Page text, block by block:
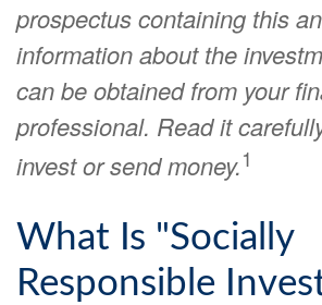
prospectus containing this
information about the
can be obtained from your
professional. Read it
invest or send money.1
What Is "Socially
Responsible